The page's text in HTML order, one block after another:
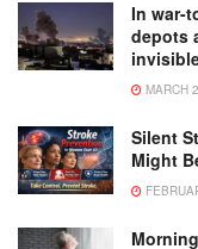
In war-
depots
MARCH
Silent
Might